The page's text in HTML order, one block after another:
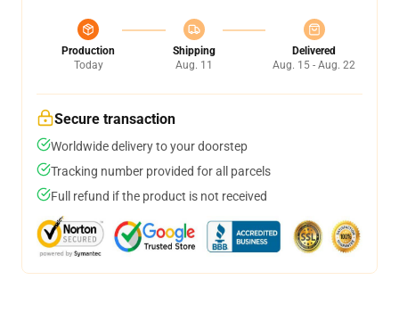
Production
Today
Shipping
Aug. 11
Delivered
Aug. 15 - Aug. 22
Secure transaction
Worldwide delivery to your doorstep
Tracking number provided for all parcels
Full refund if the product is not received